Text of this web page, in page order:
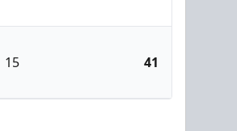
15 41